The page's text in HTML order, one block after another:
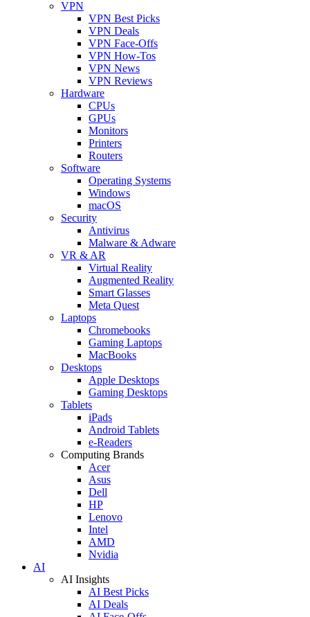
VPN
VPN Best Picks
VPN Deals
VPN Face-Offs
VPN How-Tos
VPN News
VPN Reviews
Hardware
CPUs
GPUs
Monitors
Printers
Routers
Software
Operating Systems
Windows
macOS
Security
Antivirus
Malware & Adware
VR & AR
Virtual Reality
Augmented Reality
Smart Glasses
Meta Quest
Laptops
Chromebooks
Gaming Laptops
MacBooks
Desktops
Apple Desktops
Gaming Desktops
Tablets
iPads
Android Tablets
e-Readers
Computing Brands
Acer
Asus
Dell
HP
Lenovo
Intel
AMD
Nvidia
AI
AI Insights
AI Best Picks
AI Deals